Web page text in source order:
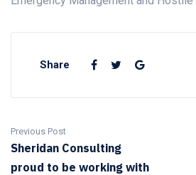
Share
Previous Post
Sheridan Consulting
proud to be working with